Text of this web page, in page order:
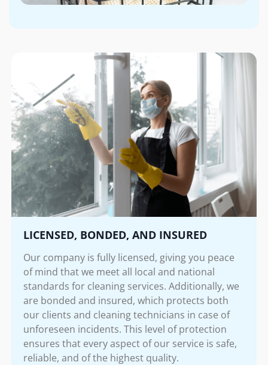
LICENSED, BONDED, AND INSURED
Our company is fully licensed, giving you peace
of mind that we meet all local and national
standards for cleaning services. Additionally, we
are bonded and insured, which protects both
our clients and cleaning technicians in case of
unforeseen incidents. This level of protection
ensures that every aspect of our service is safe,
reliable, and of the highest quality.